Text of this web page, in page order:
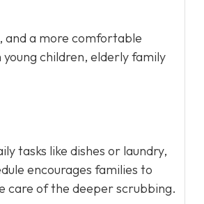
and a more comfortable
children, elderly family
tasks like dishes or laundry,
encourages families to
care of the deeper scrubbing.